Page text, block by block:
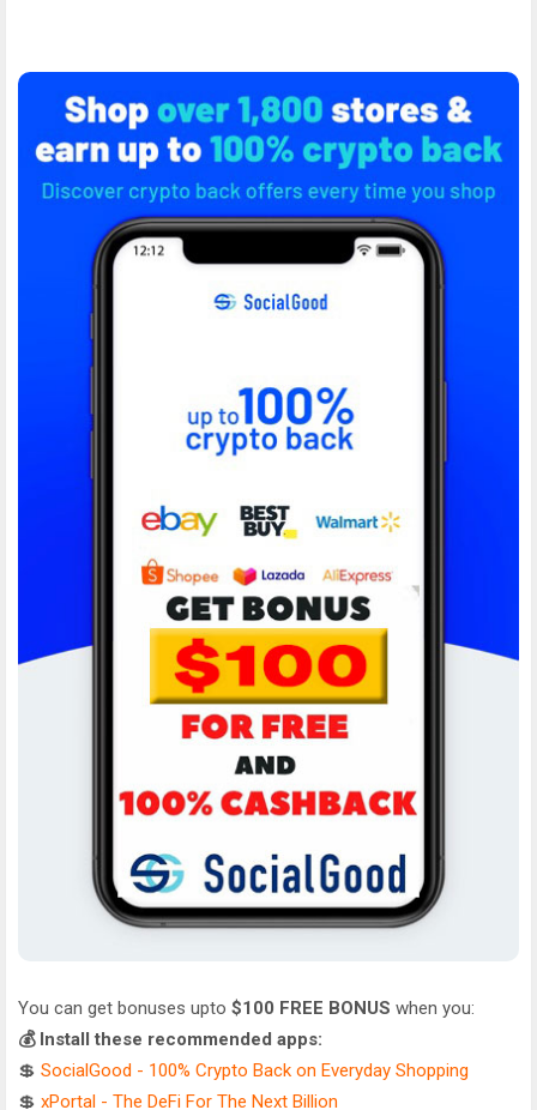
You can get bonuses upto $100 FREE BONUS when you:
💰 Install these recommended apps:
💲 SocialGood - 100% Crypto Back on Everyday Shopping
💲 xPortal - The DeFi For The Next Billion